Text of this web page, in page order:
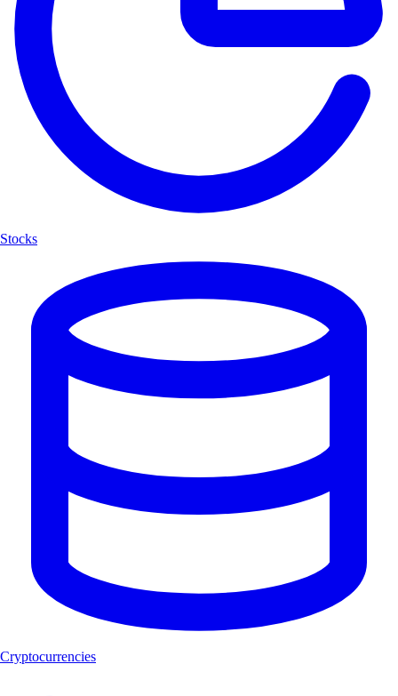
Stocks
Cryptocurrencies